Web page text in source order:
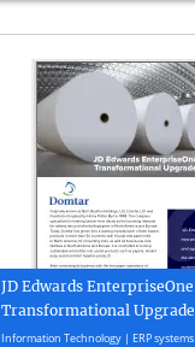
JD Edwards EnterpriseOne
Transformational Upgrade
Information Technology | ERP systems